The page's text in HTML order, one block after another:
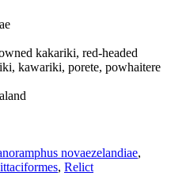
kakariki, red-headed
kawariki, porete, powhaitere
novaezelandiae,
, Relict